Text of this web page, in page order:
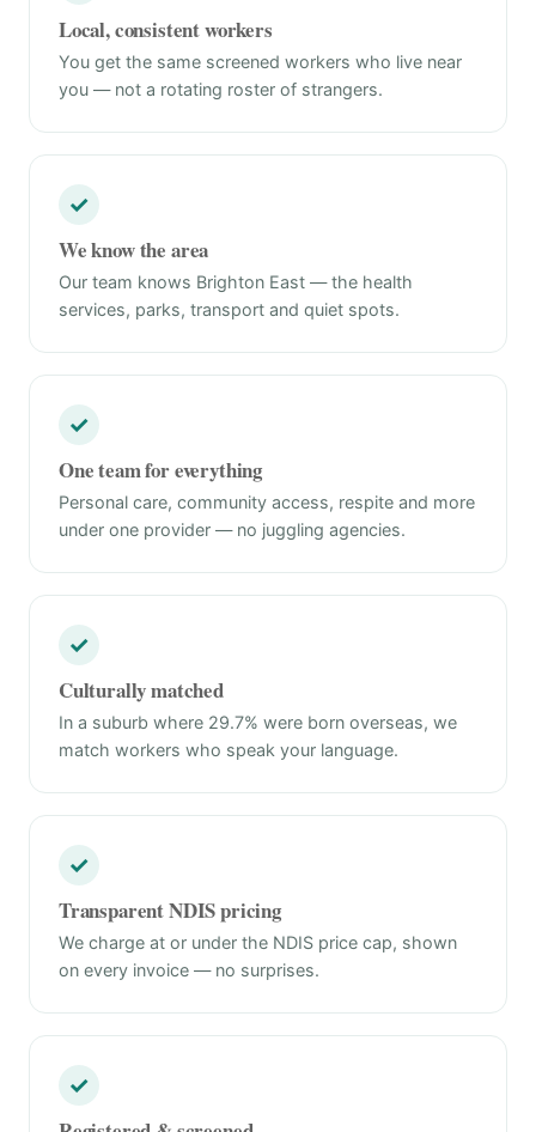
Local, consistent workers
You get the same screened workers who live near
you — not a rotating roster of strangers.
✓
We know the area
Our team knows Brighton East — the health
services, parks, transport and quiet spots.
✓
One team for everything
Personal care, community access, respite and more
under one provider — no juggling agencies.
✓
Culturally matched
In a suburb where 29.7% were born overseas, we
match workers who speak your language.
✓
Transparent NDIS pricing
We charge at or under the NDIS price cap, shown
on every invoice — no surprises.
✓